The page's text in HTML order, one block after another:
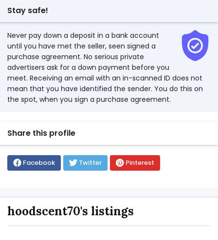
Stay safe!
Never pay down a deposit in a bank account
until you have met the seller, seen signed a
purchase agreement. No serious private
advertisers ask for a down payment before you
meet. Receiving an email with an in-scanned ID does not
mean that you have identified the sender. You do this on
the spot, when you sign a purchase agreement.
Share this profile
Facebook Twitter Pinterest
hoodscent70's listings